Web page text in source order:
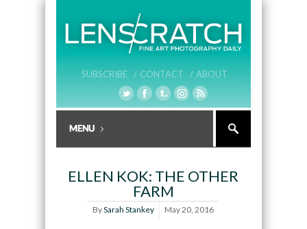
SUBSCRIBE / CONTACT / ABOUT
ELLEN KOK: THE OTHER
FARM
BySarah Stankey May 20, 2016